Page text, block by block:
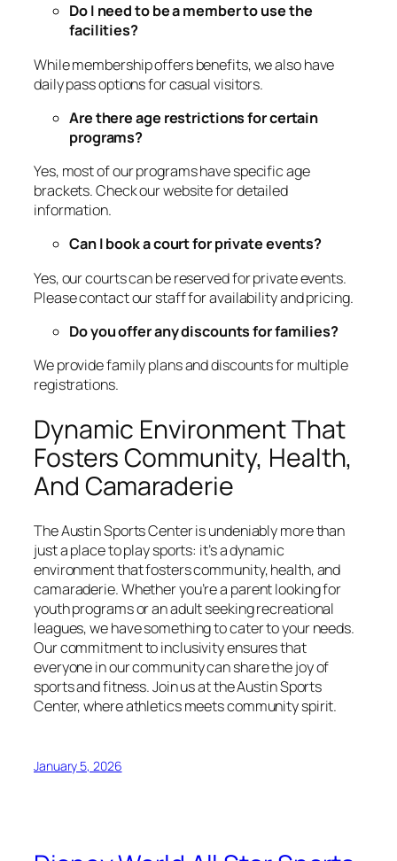
Do I need to be a member to use the
facilities?
While membership offers benefits, we also have
daily pass options for casual visitors.
Are there age restrictions for certain
programs?
Yes, most of our programs have specific age
brackets. Check our website for detailed
information.
Can I book a court for private events?
Yes, our courts can be reserved for private events.
Please contact our staff for availability and pricing.
Do you offer any discounts for families?
We provide family plans and discounts for multiple
registrations.
Dynamic Environment That
Fosters Community, Health,
And Camaraderie
The Austin Sports Center is undeniably more than
just a place to play sports: it’s a dynamic
environment that fosters community, health, and
camaraderie. Whether you’re a parent looking for
youth programs or an adult seeking recreational
leagues, we have something to cater to your needs.
Our commitment to inclusivity ensures that
everyone in our community can share the joy of
sports and fitness. Join us at the Austin Sports
Center, where athletics meets community spirit.
January 5, 2026